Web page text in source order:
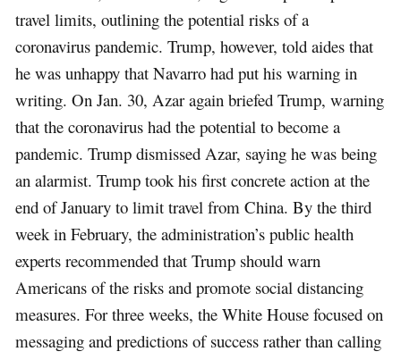
travel limits, outlining the potential risks of a
coronavirus pandemic. Trump, however, told aides that
he was unhappy that Navarro had put his warning in
writing. On Jan. 30, Azar again briefed Trump, warning
that the coronavirus had the potential to become a
pandemic. Trump dismissed Azar, saying he was being
an alarmist. Trump took his first concrete action at the
end of January to limit travel from China. By the third
week in February, the administration’s public health
experts recommended that Trump should warn
Americans of the risks and promote social distancing
measures. For three weeks, the White House focused on
messaging and predictions of success rather than calling